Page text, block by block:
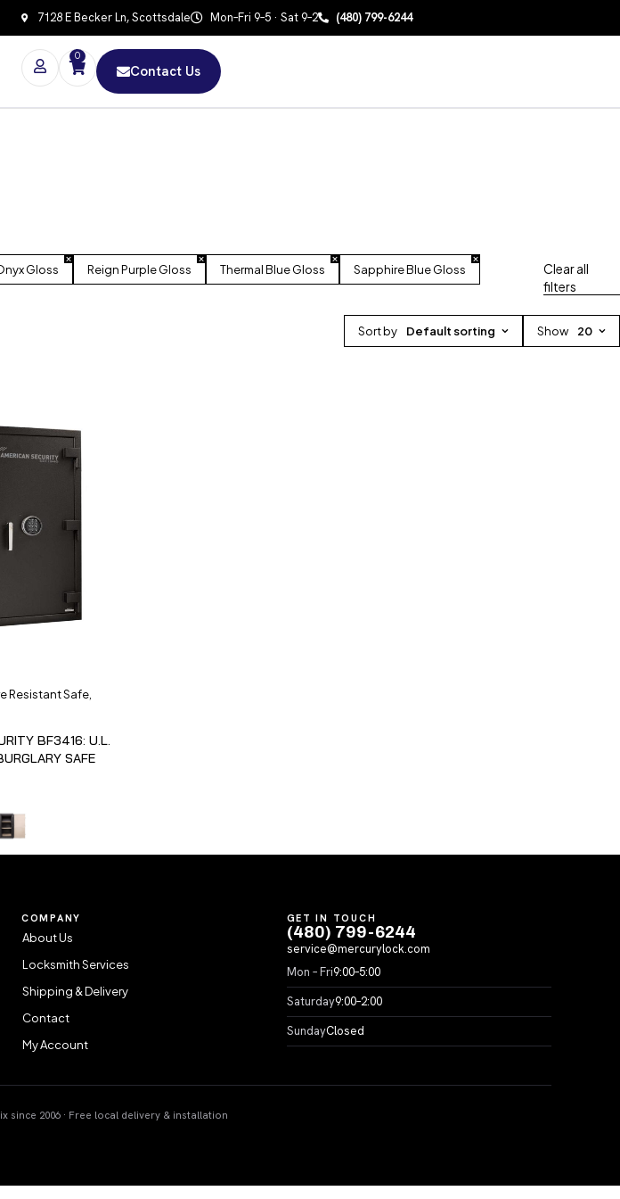
7128 E Becker Ln, Scottsdale Mon–Fri 9–5 · Sat 9–2 (480) 799-6244
0
Contact Us
Gloss Reign Purple Gloss Thermal Blue Gloss Sapphire Blue Gloss
Clear all
filters
Sort by Default sorting Show 20
Resistant Safe,
BF3416: U.L.
SAFE
COMPANY
About Us
Locksmith Services
Shipping & Delivery
Contact
My Account
GET IN TOUCH
(480) 799-6244
service@mercurylock.com
Mon – Fri9:00–5:00
Saturday9:00–2:00
SundayClosed
since 2006 · Free local delivery & installation